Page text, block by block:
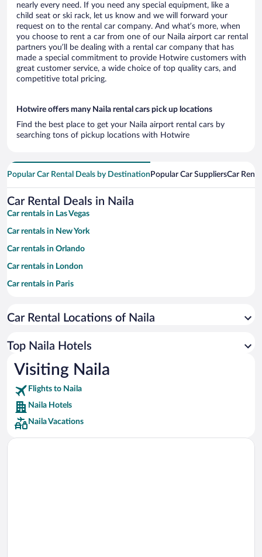
nearly every need. If you need any special equipment, like a
child seat or ski rack, let us know and we will forward your
request on to the rental car company. And what’s more, when
you choose to rent a car from one of our Naila airport car rental
partners you’ll be dealing with a rental car company that has
made a special commitment to provide Hotwire customers with
great customer service, a wide choice of top quality cars, and
competitive total pricing.
Hotwire offers many Naila rental cars pick up locations
Find the best place to get your Naila airport rental cars by
searching tons of pickup locations with Hotwire
Popular Car Rental Deals by Destination Popular Car SuppliersCar
Car Rental Deals in Naila
Car rentals in Las Vegas
Car rentals in New York
Car rentals in Orlando
Car rentals in London
Car rentals in Paris
Car rentals in Miami
Car rentals in Rome
Car rentals in Punta Cana
Car rentals in Riviera Maya
Car rentals in Barcelona
Car rentals in San Francisco
Car rentals in San Diego County
Car Rental Locations of Naila
Top Naila Hotels
Visiting Naila
Flights to Naila
Naila Hotels
Naila Vacations